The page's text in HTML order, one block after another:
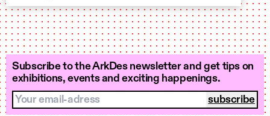
Subscribe to the ArkDes newsletter and get tips on
exhibitions, events and exciting happenings.
Your email-adress